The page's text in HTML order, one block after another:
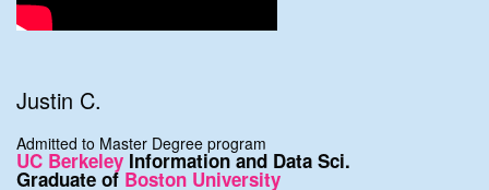
Justin C.
Admitted to Master Degree program
UC Berkeley Information and Data Sci.
Graduate of Boston University